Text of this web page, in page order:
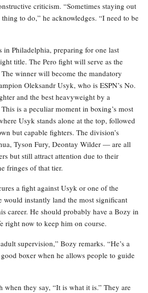
criticism. “Sometimes staying out
to do,” he acknowledges. “I need to be
Philadelphia, preparing for one last
title. The Pero fight will serve as the
winner will become the mandatory
Oleksandr Usyk, who is ESPN’s No.
and the best heavyweight by a
is a peculiar moment in boxing’s most
Usyk stands alone at the top, followed
but capable fighters. The division’s
Tyson Fury, Deontay Wilder — are all
but still attract attention due to their
fringes of that tier.
a fight against Usyk or one of the
would instantly land the most significant
career. He should probably have a Bozy in
right now to keep him on course.
supervision,” Bozy remarks. “He’s a
good boxer when he allows people to guide
when they say, “It is what it is.” They are